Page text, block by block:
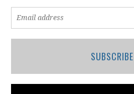
SUBSCRIBE